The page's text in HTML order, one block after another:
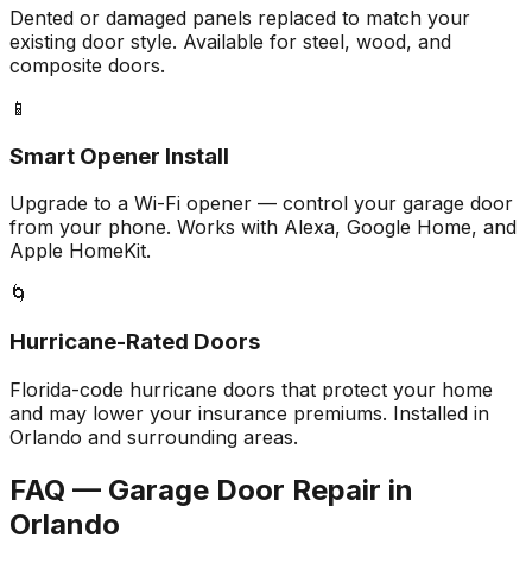
Dented or damaged panels replaced to match your
existing door style. Available for steel, wood, and
composite doors.
📱
Smart Opener Install
Upgrade to a Wi-Fi opener — control your garage door
from your phone. Works with Alexa, Google Home, and
Apple HomeKit.
🌀
Hurricane-Rated Doors
Florida-code hurricane doors that protect your home
and may lower your insurance premiums. Installed in
Orlando and surrounding areas.
FAQ — Garage Door Repair in
Orlando